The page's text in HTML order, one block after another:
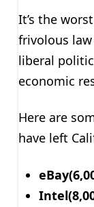
It’s the
frivolous
liberal
economic
Here are
have left